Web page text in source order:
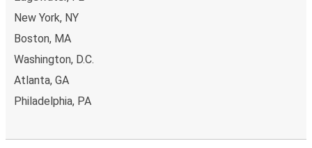
Fort Pierce, FL
New Orleans, LA
Anderson, SC
New York, NY
Boston, MA
Washington, D.C.
Atlanta, GA
Philadelphia, PA